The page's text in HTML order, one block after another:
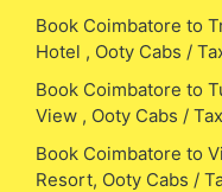
Book Coimbatore to
Hotel , Ooty Cabs /
Book Coimbatore to
View , Ooty Cabs /
Book Coimbatore to
Resort, Ooty Cabs /